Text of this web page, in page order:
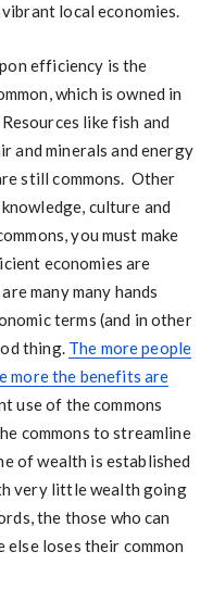
local economies.
efficiency is the
which is owned in
like fish and
and minerals and energy
still commons. Other
culture and
you must make
economies are
many many hands
terms (and in other
thing. The more people
more the benefits are
use of the commons
commons to streamline
of wealth is established
very little wealth going
the those who can
loses their common